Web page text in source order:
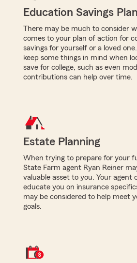
Education Savings
There may be much to consider
comes to your plan of action for
savings for yourself or a loved
keep some things in mind when
save for college, such as even
contributions can help over time.
Estate Planning
When trying to prepare for your
State Farm agent Ryan Reiner
valuable asset to you. Your agent
educate you on insurance
may be considered to help meet
goals.